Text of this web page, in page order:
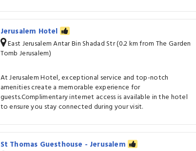
Jerusalem Hotel
East Jerusalem Antar Bin Shadad Str (0.2 km from The Garden
Tomb Jerusalem)
At Jerusalem Hotel, exceptional service and top-notch
amenities create a memorable experience for
guests.Complimentary internet access is available in the hotel
to ensure you stay connected during your visit.
St Thomas Guesthouse - Jerusalem